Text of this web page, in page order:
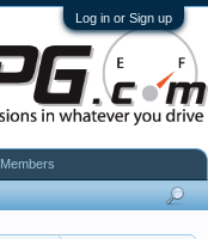
Log in or Sign up
Members